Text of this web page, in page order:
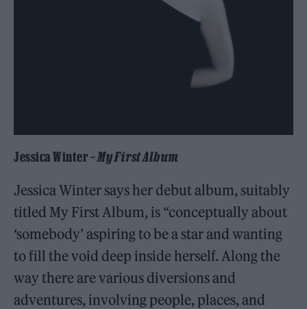
Jessica Winter –My First Album
Jessica Winter says her debut album, suitably
titled My First Album, is “conceptually about
‘somebody’ aspiring to be a star and wanting
to fill the void deep inside herself. Along the
way there are various diversions and
adventures, involving people, places, and